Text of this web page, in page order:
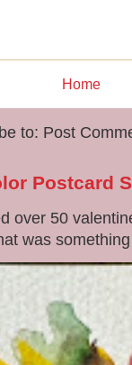
Home
to: Post
Postcard
over 50
was